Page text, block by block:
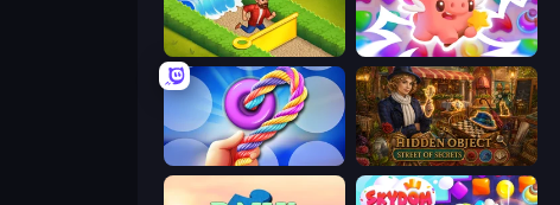
Park Town Match Arena
Twisted Tangle Hidden Object: Street Of Secrets